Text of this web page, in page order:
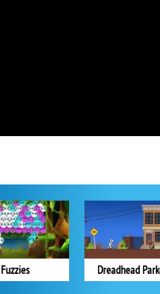
Fuzzies Dreadhead